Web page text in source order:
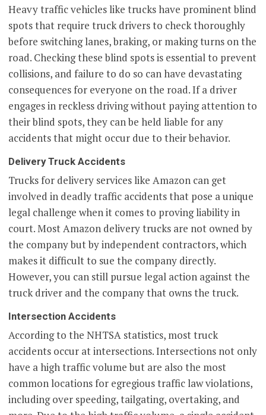
Heavy traffic vehicles like trucks have prominent blind
spots that require truck drivers to check thoroughly
before switching lanes, braking, or making turns on the
road. Checking these blind spots is essential to prevent
collisions, and failure to do so can have devastating
consequences for everyone on the road. If a driver
engages in reckless driving without paying attention to
their blind spots, they can be held liable for any
accidents that might occur due to their behavior.
Delivery Truck Accidents
Trucks for delivery services like Amazon can get
involved in deadly traffic accidents that pose a unique
legal challenge when it comes to proving liability in
court. Most Amazon delivery trucks are not owned by
the company but by independent contractors, which
makes it difficult to sue the company directly.
However, you can still pursue legal action against the
truck driver and the company that owns the truck.
Intersection Accidents
According to the NHTSA statistics, most truck
accidents occur at intersections. Intersections not only
have a high traffic volume but are also the most
common locations for egregious traffic law violations,
including over speeding, tailgating, overtaking, and